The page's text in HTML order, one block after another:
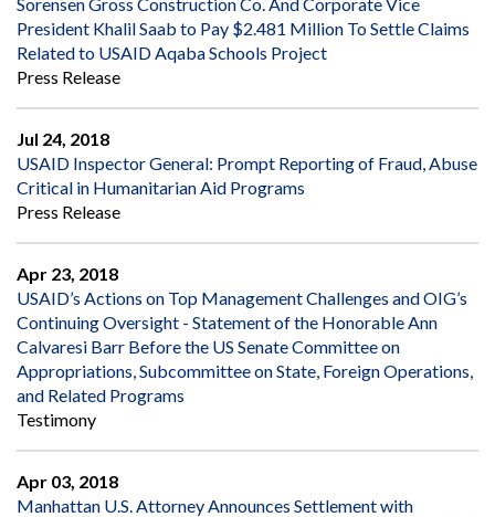
President Khalil Saab to Pay $2.481 Million To Settle Claims
Related to USAID Aqaba Schools Project
Press Release
Jul 24, 2018
USAID Inspector General: Prompt Reporting of Fraud, Abuse
Critical in Humanitarian Aid Programs
Press Release
Apr 23, 2018
USAID’s Actions on Top Management Challenges and OIG’s
Continuing Oversight - Statement of the Honorable Ann
Calvaresi Barr Before the US Senate Committee on
Appropriations, Subcommittee on State, Foreign Operations,
and Related Programs
Testimony
Apr 03, 2018
Manhattan U.S. Attorney Announces Settlement with